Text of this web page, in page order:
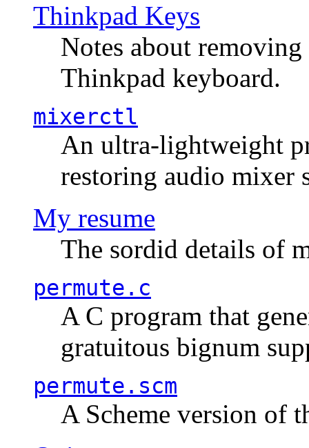
Thinkpad Keys
Notes about
Thinkpad keyboard.
mixerctl
An ultra-lightweight
restoring audio mixer
My resume
The sordid details of
permute.c
A C program that
gratuitous bignum
permute.scm
A Scheme version of